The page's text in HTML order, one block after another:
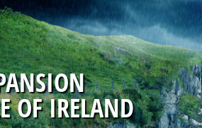
OF IRELAND